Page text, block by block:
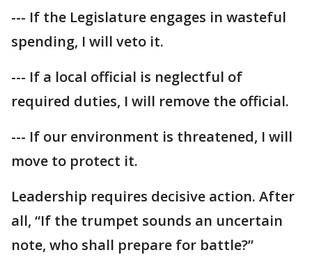
--- If the Legislature engages in wasteful
spending, I will veto it.
--- If a local official is neglectful of
required duties, I will remove the official.
--- If our environment is threatened, I will
move to protect it.
Leadership requires decisive action. After
all, “If the trumpet sounds an uncertain
note, who shall prepare for battle?”